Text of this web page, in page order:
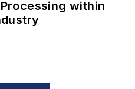
within